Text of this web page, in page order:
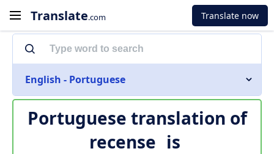
Translate.com Translate now
English - Portuguese
Portuguese translation of
recense is